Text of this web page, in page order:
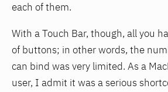
each of them.
With a Touch Bar, though, all you
of buttons; in other words, the
can bind was very limited. As a
user, I admit it was a serious